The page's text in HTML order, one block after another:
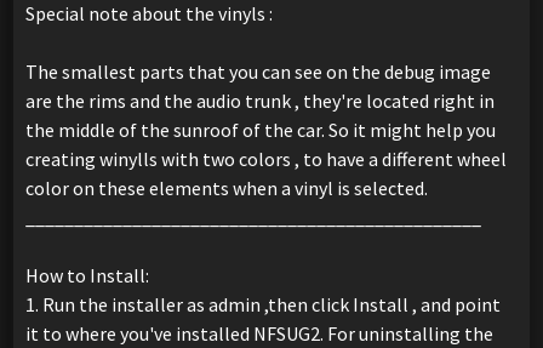
Special note about the vinyls :
The smallest parts that you can see on the debug image
are the rims and the audio trunk , they're located right in
the middle of the sunroof of the car. So it might help you
creating winylls with two colors , to have a different wheel
color on these elements when a vinyl is selected.
How to Install:
1. Run the installer as admin ,then click Install , and point
it to where you've installed NFSUG2. For uninstalling the